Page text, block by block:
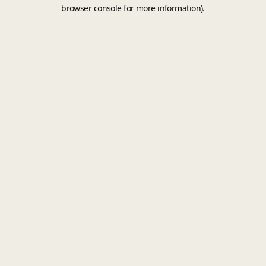
browser console for more information).